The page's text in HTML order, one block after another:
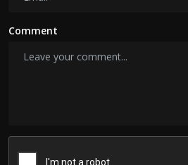
Comment